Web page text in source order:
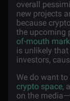
overall
new projects
because
the upcoming
of-mouth
is unlikely
investors,
We do want
crypto space,
on the